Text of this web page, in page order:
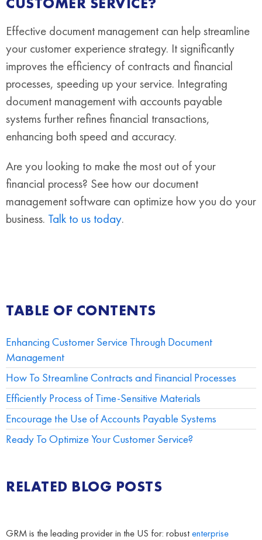
Effective document management can help streamline
your customer experience strategy. It significantly
improves the efficiency of contracts and financial
processes, speeding up your service. Integrating
document management with accounts payable
systems further refines financial transactions,
enhancing both speed and accuracy.
Are you looking to make the most out of your
financial process? See how our document
management software can optimize how you do your
business. Talk to us today.
TABLE OF CONTENTS
Enhancing Customer Service Through Document
Management
How To Streamline Contracts and Financial Processes
Efficiently Process of Time-Sensitive Materials
Encourage the Use of Accounts Payable Systems
Ready To Optimize Your Customer Service?
RELATED BLOG POSTS
GRM is the leading provider in the US for: robustenterprise